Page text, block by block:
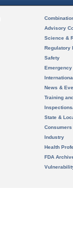
Advisory
Science &
Regulatory
Safety
News &
Training
State &
Consumers
Industry
Health
FDA